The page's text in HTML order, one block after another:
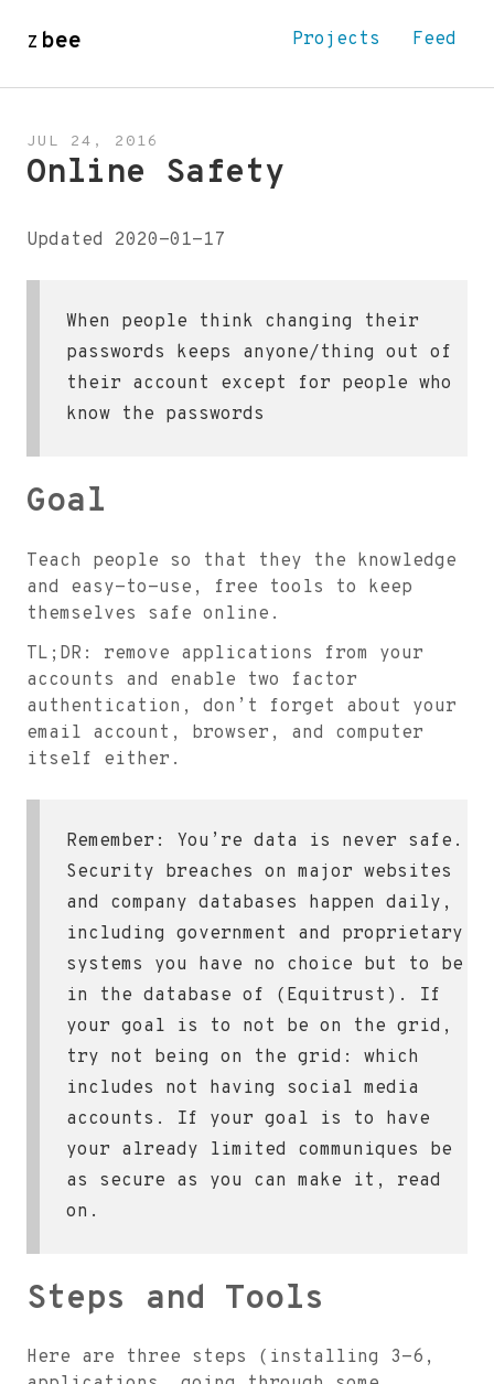
z bee Projects Feed
JUL 24, 2016
Online Safety
Updated 2020-01-17
When people think changing their
passwords keeps anyone/thing out of
their account except for people who
know the passwords
Goal
Teach people so that they the knowledge
and easy-to-use, free tools to keep
themselves safe online.
TL;DR: remove applications from your
accounts and enable two factor
authentication, don’t forget about your
email account, browser, and computer
itself either.
Remember: You’re data is never safe.
Security breaches on major websites
and company databases happen daily,
including government and proprietary
systems you have no choice but to be
in the database of (Equitrust). If
your goal is to not be on the grid,
try not being on the grid: which
includes not having social media
accounts. If your goal is to have
your already limited communiques be
as secure as you can make it, read
on.
Steps and Tools
Here are three steps (installing 3-6,